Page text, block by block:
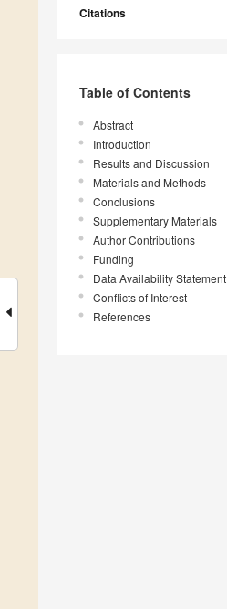
Citations
Table of Contents
Abstract
Introduction
Results and Discussion
Materials and Methods
Conclusions
Supplementary Materials
Author Contributions
Funding
Data Availability Statement
Conflicts of Interest
References